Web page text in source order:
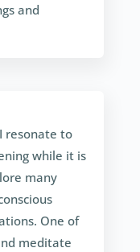
and
resonate to
while it is
many
One of
meditate